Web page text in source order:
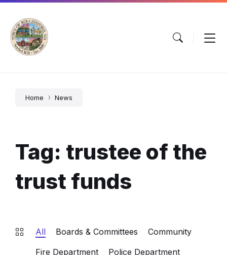
Skip
content
Skip
main
navigation
Skip
footer
Home News
Tag: trustee of the
trust funds
All Boards & Committees
Community
Fire Department
Police Department